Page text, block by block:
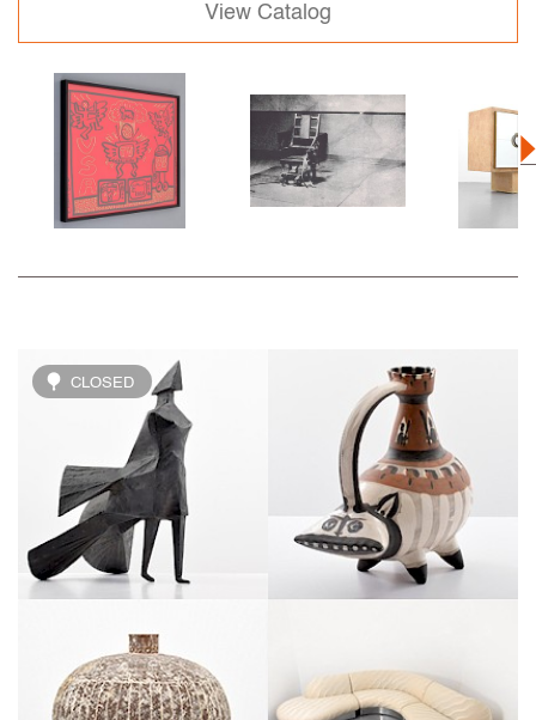
View Catalog
CLOSED